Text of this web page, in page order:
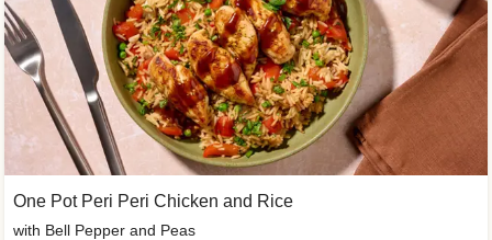
One Pot Peri Peri Chicken and Rice
with Bell Pepper and Peas